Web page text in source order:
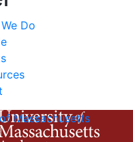
Do
Massachusetts